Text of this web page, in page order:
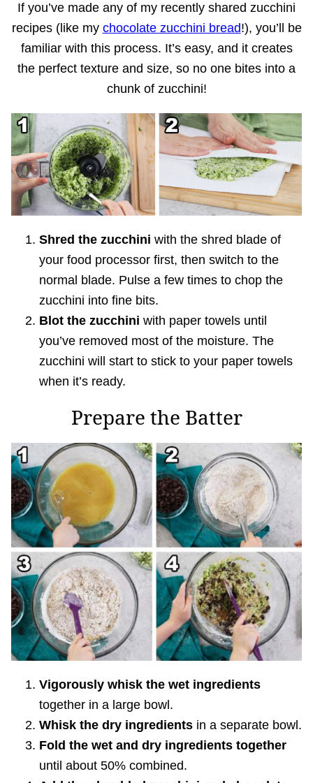
If you’ve made any of my recently shared zucchini
recipes (like my chocolate zucchini bread!), you’ll be
familiar with this process. It’s easy, and it creates
the perfect texture and size, so no one bites into a
chunk of zucchini!
Shred the zucchini with the shred blade of
your food processor first, then switch to the
normal blade. Pulse a few times to chop the
zucchini into fine bits.
Blot the zucchini with paper towels until
you’ve removed most of the moisture. The
zucchini will start to stick to your paper towels
when it’s ready.
Prepare the Batter
Vigorously whisk the wet ingredients
together in a large bowl.
Whisk the dry ingredients in a separate bowl.
Fold the wet and dry ingredients together
until about 50% combined.